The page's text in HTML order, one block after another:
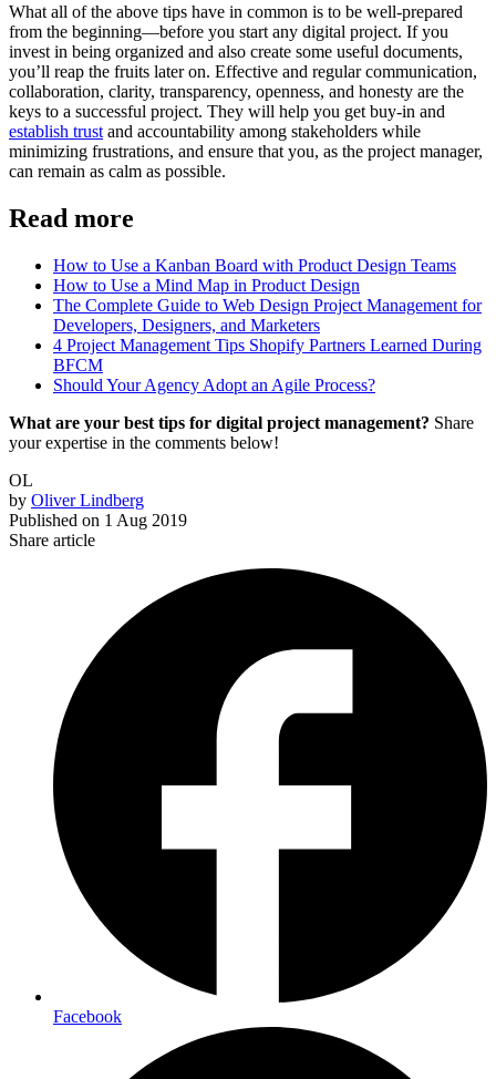
What all of the above tips have in common is to be well-prepared
from the beginning—before you start any digital project. If you
invest in being organized and also create some useful documents,
you’ll reap the fruits later on. Effective and regular communication,
collaboration, clarity, transparency, openness, and honesty are the
keys to a successful project. They will help you get buy-in and
establish trust and accountability among stakeholders while
minimizing frustrations, and ensure that you, as the project manager,
can remain as calm as possible.
Read more
How to Use a Kanban Board with Product Design Teams
How to Use a Mind Map in Product Design
The Complete Guide to Web Design Project Management for
Developers, Designers, and Marketers
4 Project Management Tips Shopify Partners Learned During
BFCM
Should Your Agency Adopt an Agile Process?
What are your best tips for digital project management? Share
your expertise in the comments below!
OL
by Oliver Lindberg
Published on 1 Aug 2019
Share article
Facebook